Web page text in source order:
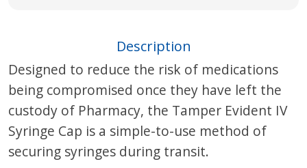
Description
Designed to reduce the risk of medications
being compromised once they have left the
custody of Pharmacy, the Tamper Evident IV
Syringe Cap is a simple-to-use method of
securing syringes during transit.